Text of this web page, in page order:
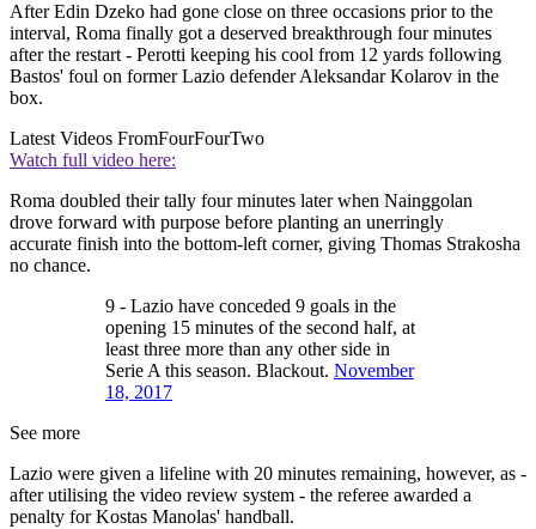
After Edin Dzeko had gone close on three occasions prior to the
interval, Roma finally got a deserved breakthrough four minutes
after the restart - Perotti keeping his cool from 12 yards following
Bastos' foul on former Lazio defender Aleksandar Kolarov in the
box.
Latest Videos FromFourFourTwo
Watch full video here:
Roma doubled their tally four minutes later when Nainggolan
drove forward with purpose before planting an unerringly
accurate finish into the bottom-left corner, giving Thomas Strakosha
no chance.
9 - Lazio have conceded 9 goals in the
opening 15 minutes of the second half, at
least three more than any other side in
Serie A this season. Blackout. November
18, 2017
See more
Lazio were given a lifeline with 20 minutes remaining, however, as -
after utilising the video review system - the referee awarded a
penalty for Kostas Manolas' handball.